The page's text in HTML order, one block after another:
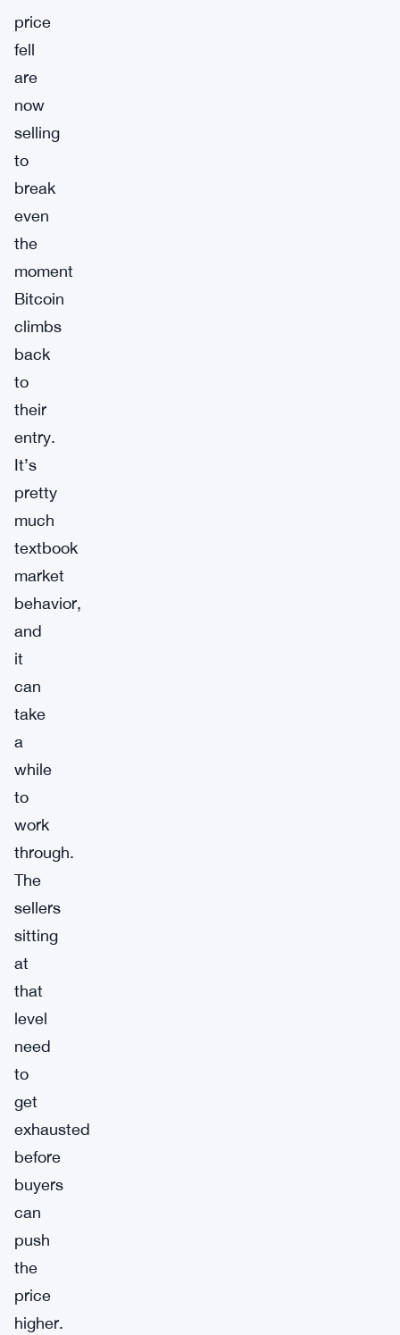
price
fell
are
now
selling
to
break
even
the
moment
Bitcoin
climbs
back
to
their
entry.
It’s
pretty
much
textbook
market
behavior,
and
it
can
take
a
while
to
work
through.
The
sellers
sitting
at
that
level
need
to
get
exhausted
before
buyers
can
push
the
price
higher.